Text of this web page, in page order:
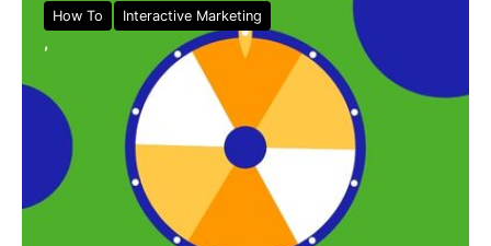
How To Interactive Marketing